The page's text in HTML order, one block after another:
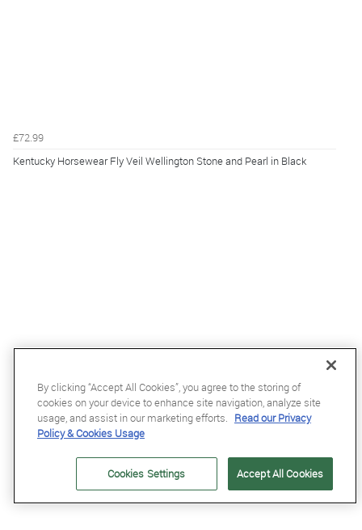
£72.99
Kentucky Horsewear Fly Veil Wellington Stone and Pearl in Black
By clicking “Accept All Cookies”, you agree to the storing of
cookies on your device to enhance site navigation, analyze site
usage, and assist in our marketing efforts. Read our Privacy
Policy & Cookies Usage
Accept All Cookies
Cookies Settings